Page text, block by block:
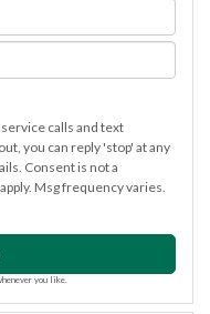
calls and text
you can reply 'stop' at any
Consent is not a
Msg frequency varies.
you like.